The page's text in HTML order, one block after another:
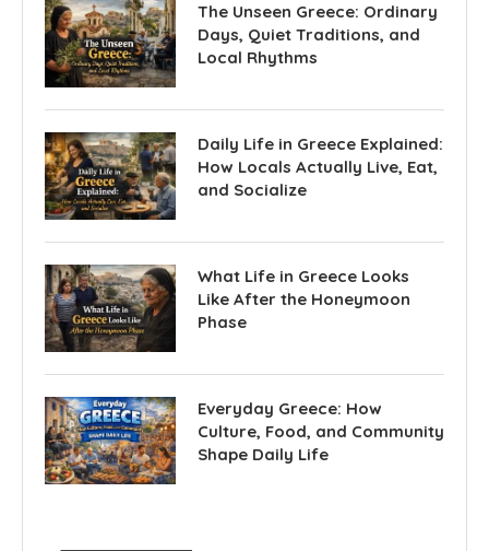
The Unseen Greece: Ordinary
Days, Quiet Traditions, and
Local Rhythms
Daily Life in Greece Explained:
How Locals Actually Live, Eat,
and Socialize
What Life in Greece Looks
Like After the Honeymoon
Phase
Everyday Greece: How
Culture, Food, and Community
Shape Daily Life